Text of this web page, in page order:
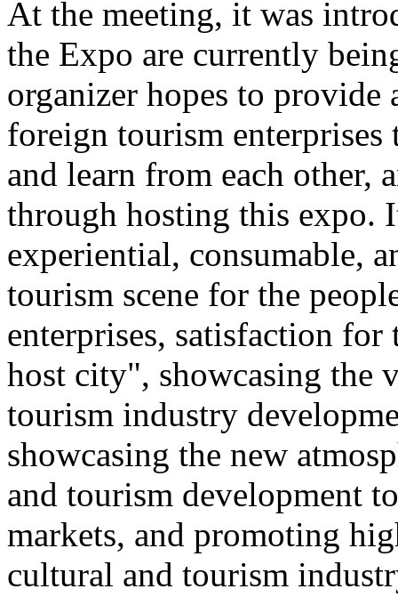
At the meeting, it was
the Expo are currently
organizer hopes to
foreign tourism enterprises
and learn from each other,
through hosting this expo.
experiential, consumable,
tourism scene for the
enterprises, satisfaction for
host city", showcasing the
tourism industry
showcasing the new
and tourism development
markets, and promoting
cultural and tourism